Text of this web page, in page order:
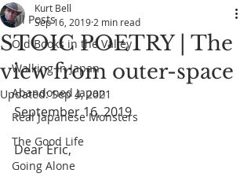
All Posts
Old Books in the Valley
Walking in Japan
Abandoned Japan
Real Japanese Monsters
The Good Life
Going Alone
STOIC POETRY | The
view from outer-space
Kurt Bell
Sep 16, 2019 2 min read
Updated:Sep 4, 2021
September 16, 2019
Dear Eric,